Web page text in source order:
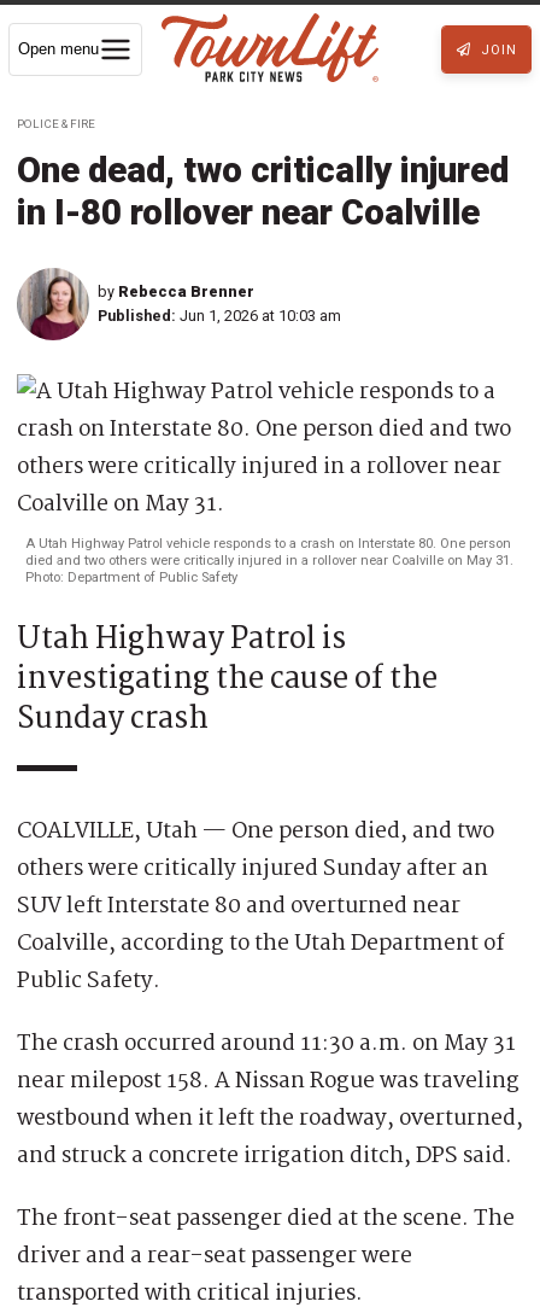
Open menu JOIN
POLICE & FIRE
One dead, two critically injured
in I-80 rollover near Coalville
by Rebecca Brenner
Published: Jun 1, 2026 at 10:03 am
A Utah Highway Patrol vehicle responds to a crash on Interstate 80. One person
died and two others were critically injured in a rollover near Coalville on May 31.
Photo: Department of Public Safety
Utah Highway Patrol is
investigating the cause of the
Sunday crash
COALVILLE, Utah — One person died, and two
others were critically injured Sunday after an
SUV left Interstate 80 and overturned near
Coalville, according to the Utah Department of
Public Safety.
The crash occurred around 11:30 a.m. on May 31
near milepost 158. A Nissan Rogue was traveling
westbound when it left the roadway, overturned,
and struck a concrete irrigation ditch, DPS said.
The front-seat passenger died at the scene. The
driver and a rear-seat passenger were
transported with critical injuries.